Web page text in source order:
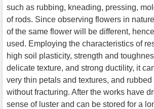
such as rubbing, kneading, pressing,
of rods. Since observing flowers in
of the same flower will be different,
used. Employing the characteristics of
high soil plasticity, strength and
delicate texture, and strong ductility, it
very thin petals and textures, and
without fracturing. After the works have
sense of luster and can be stored for a